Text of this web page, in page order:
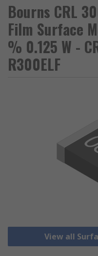
Bourns CRL
Film Surface
% 0.125 W -
R300ELF
View all